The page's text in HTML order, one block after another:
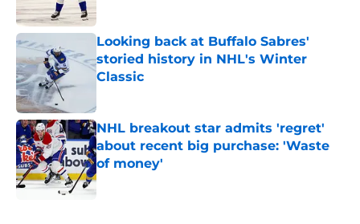
Looking back at Buffalo Sabres'
storied history in NHL's Winter
Classic
NHL breakout star admits 'regret'
about recent big purchase: 'Waste
of money'
Published by on Invalid Date